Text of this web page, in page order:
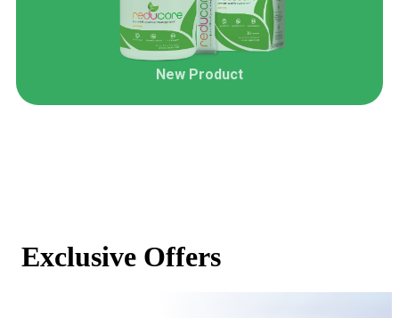
New Product
Exclusive Offers